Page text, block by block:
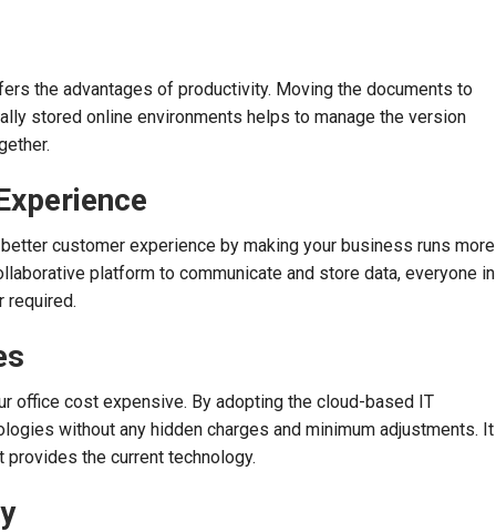
the advantages of productivity. Moving the documents to
stored online environments helps to manage the version
customer experience by making your business runs more
platform to communicate and store data, everyone in
required.
office cost expensive. By adopting the cloud-based IT
without any hidden charges and minimum adjustments. It
the current technology.